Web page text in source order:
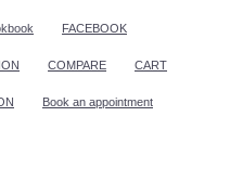
FACEBOOK
COMPARE CART
Book an appointment